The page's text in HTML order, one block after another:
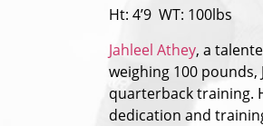
Ht: 4’9 WT: 100lbs
Jahleel Athey, a
weighing 100
quarterback training.
dedication and